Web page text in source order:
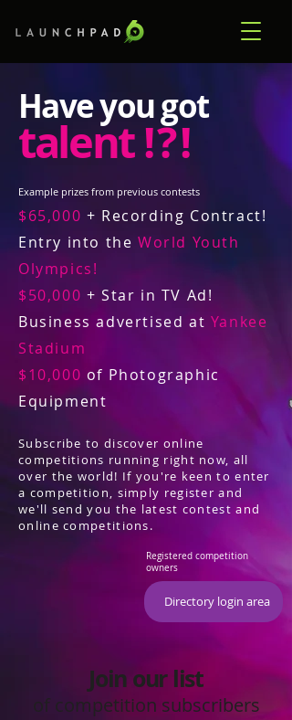
Have you got
talent! ? !
Example prizes from previous contests
$65,000 + Recording Contract!
Entry into the World Youth
Olympics!
$50,000 + Star in TV Ad!
Business advertised at Yankee
Stadium
$10,000 of Photographic
Equipment
Subscribe to discover online
competitions running right now, all
over the world! If you're keen to enter
a competition, simply register and
we'll send you the latest contest and
online competitions.
Registered competition
owners
Directory login area
Join our list
of competition subscribers